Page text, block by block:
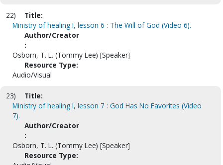
22)
Title:
Ministry of healing I, lesson 6 : The Will of God (Video 6).
Author/Creator
:
Osborn, T. L. (Tommy Lee) [Speaker]
Resource Type:
Audio/Visual
23)
Title:
Ministry of healing I, lesson 7 : God Has No Favorites (Video
7).
Author/Creator
:
Osborn, T. L. (Tommy Lee) [Speaker]
Resource Type: